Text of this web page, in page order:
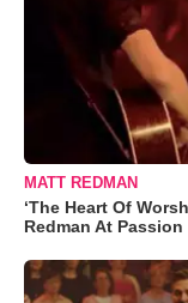
MATT REDMAN
‘The Heart Of
Redman At Passion